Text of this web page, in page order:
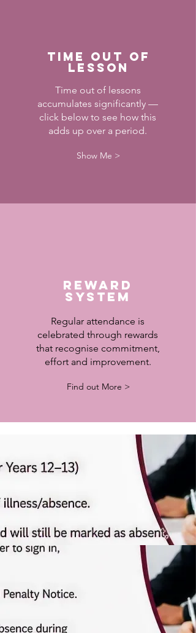
Time out of
Lesson
Time out of lessons
accumulates significantly —
click below to see how this
adds up over a period.
Show Me >
Reward
System
Regular attendance is
celebrated through rewards
that recognise commitment,
effort and improvement.
Find out More >